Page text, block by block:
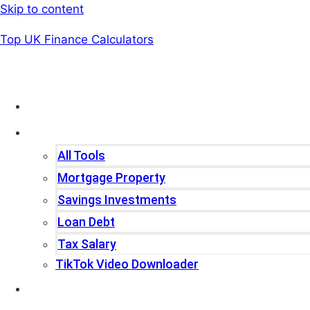
Skip to content
Top UK Finance Calculators
All Tools
Mortgage Property
Savings Investments
Loan Debt
Tax Salary
TikTok Video Downloader